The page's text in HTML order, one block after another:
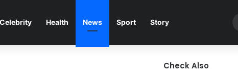
Celebrity Health News Sport Story
Check Also